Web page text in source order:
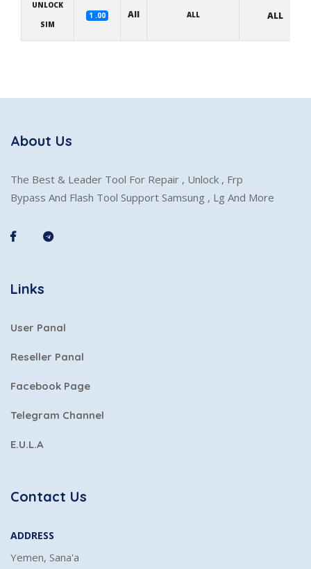
UNLOCK
SIM
1 .00 All ALL ALL
About Us
The Best & Leader Tool For Repair , Unlock , Frp
Bypass And Flash Tool Support Samsung , Lg And More
Links
User Panal
Reseller Panal
Facebook Page
Telegram Channel
E.U.L.A
Contact Us
ADDRESS
Yemen, Sana'a